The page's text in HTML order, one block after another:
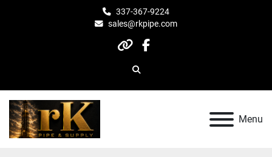
337-367-9224
sales@rkpipe.com
otherfacebook
Search
Menu